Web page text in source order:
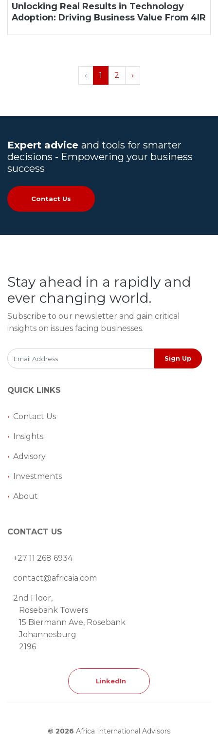
Unlocking Real Results in Technology
Adoption: Driving Business Value From 4IR
‹ 1 2 ›
Expert advice and tools for smarter
decisions - Empowering your business
success
Contact Us
Stay ahead in a rapidly and
ever changing world.
Subscribe to our newsletter and gain critical
insights on issues facing businesses.
Sign Up
QUICK LINKS
• Contact Us
• Insights
• Advisory
• Investments
• About
CONTACT US
+27 11 268 6934
contact@africaia.com
2nd Floor,
Rosebank Towers
15 Biermann Ave, Rosebank
Johannesburg
2196
LinkedIn
© 2026 Africa International Advisors